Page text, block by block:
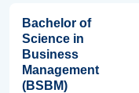
Bachelor of
Science in
Business
Management
(BSBM)